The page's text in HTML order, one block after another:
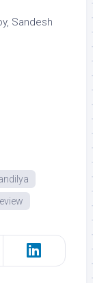
Sandesh